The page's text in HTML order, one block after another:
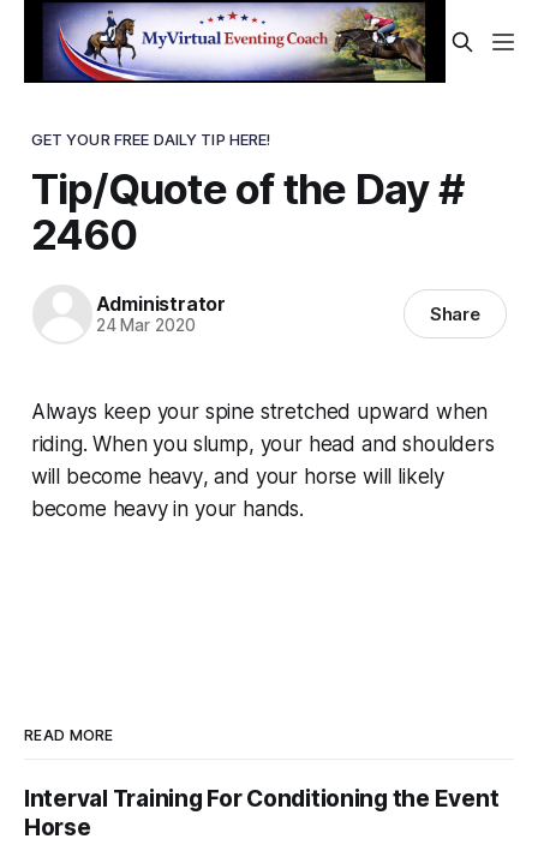
GET YOUR FREE DAILY TIP HERE!
Tip/Quote of the Day #
2460
Administrator
24 Mar 2020 Share
Always keep your spine stretched upward when
riding. When you slump, your head and shoulders
will become heavy, and your horse will likely
become heavy in your hands.
READ MORE
Interval Training For Conditioning the Event
Horse